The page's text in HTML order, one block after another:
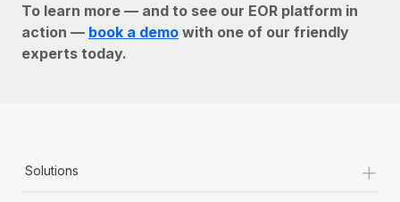
To learn more — and to see our EOR platform in
action — book a demo with one of our friendly
experts today.
Solutions +